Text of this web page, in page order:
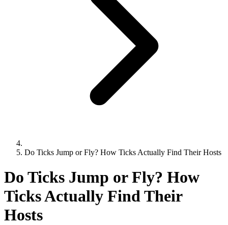
Do Ticks Jump or Fly? How Ticks Actually Find Their Hosts
Do Ticks Jump or Fly? How
Ticks Actually Find Their
Hosts